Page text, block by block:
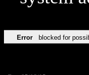
Error blocked for